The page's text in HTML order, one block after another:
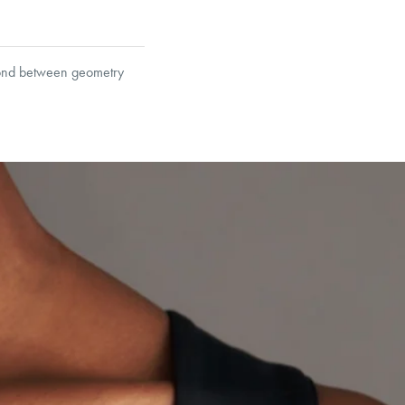
between geometry
Responsible Sourcing